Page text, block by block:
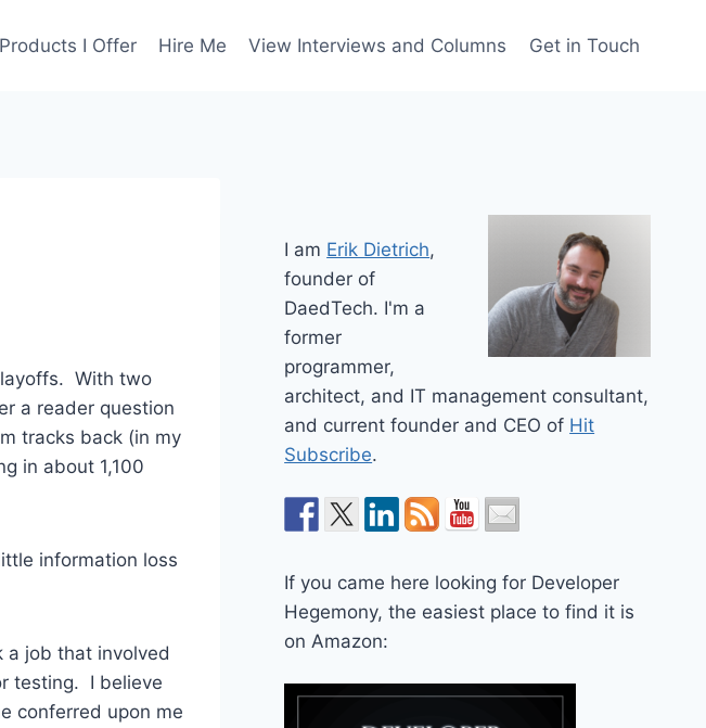
I Offer Hire Me View Interviews and Columns Get in Touch
With two
a reader question
tracks back (in my
in about 1,100
information loss
a job that involved
testing. I believe
conferred upon me
I am Erik Dietrich,
founder of
DaedTech. I'm a
former
programmer,
architect, and IT management consultant,
and current founder and CEO of Hit
Subscribe.
If you came here looking for Developer
Hegemony, the easiest place to find it is
on Amazon: